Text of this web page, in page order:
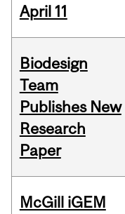
April 11
Biodesign
Team
Publishes New
Research
Paper
McGill iGEM